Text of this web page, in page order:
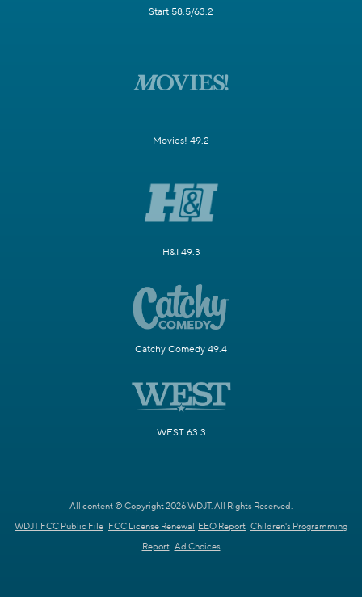
Start 58.5/63.2
Movies! 49.2
H&I 49.3
Catchy Comedy 49.4
WEST 63.3
All content © Copyright 2026 WDJT. All Rights Reserved.
WDJT FCC Public File FCC License Renewal EEO Report Children's Programming
Report Ad Choices